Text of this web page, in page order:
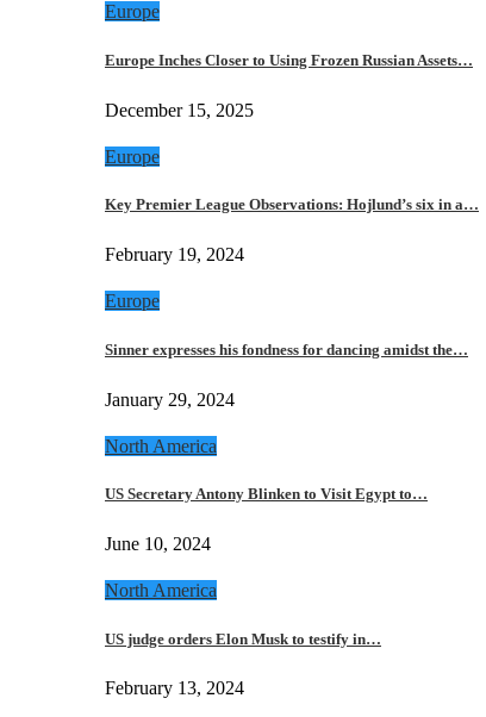
Europe
Europe Inches Closer to Using Frozen Russian Assets…
December 15, 2025
Europe
Key Premier League Observations: Hojlund’s six in a…
February 19, 2024
Europe
Sinner expresses his fondness for dancing amidst the…
January 29, 2024
North America
US Secretary Antony Blinken to Visit Egypt to…
June 10, 2024
North America
US judge orders Elon Musk to testify in…
February 13, 2024